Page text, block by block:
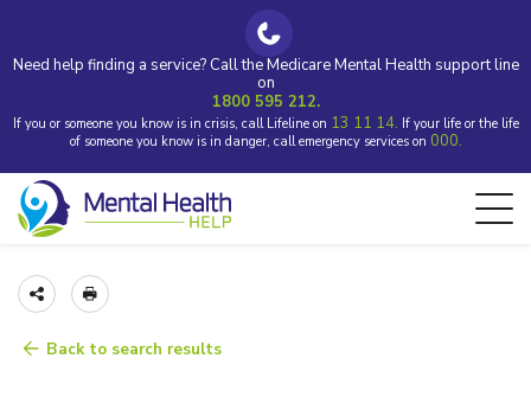
Need help finding a service? Call the Medicare Mental Health support line
on
1800 595 212.
If you or someone you know is in crisis, call Lifeline on 13 11 14. If your life or the life
of someone you know is in danger, call emergency services on 000.
Back to search results